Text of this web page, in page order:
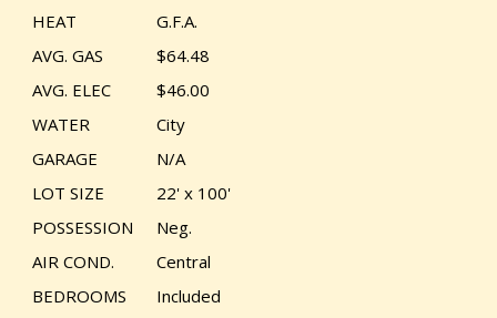
HEAT
G.F.A.
AVG. GAS
$64.48
AVG. ELEC
$46.00
WATER
City
GARAGE
N/A
LOT SIZE
22' x 100'
POSSESSION
Neg.
AIR COND.
Central
BEDROOMS
Included